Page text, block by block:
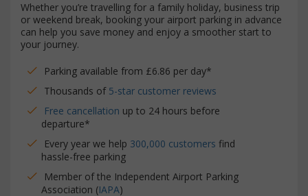
Whether you’re travelling for a family holiday, business trip
or weekend break, booking your airport parking in advance
can help you save money and enjoy a smoother start to
your journey.
Parking available from £6.86 per day*
Thousands of 5-star customer reviews
Free cancellation up to 24 hours before
departure*
Every year we help 300,000 customers find
hassle-free parking
Member of the Independent Airport Parking
Association (IAPA)